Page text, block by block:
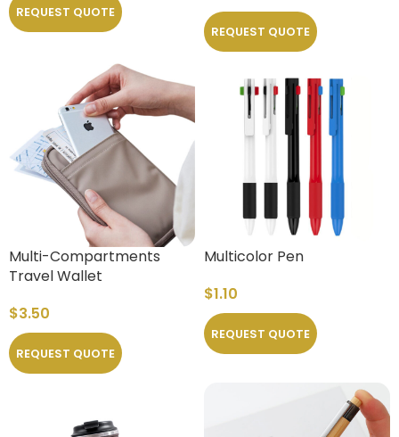
REQUEST QUOTE
REQUEST QUOTE
Multi-Compartments
Travel Wallet
$3.50
REQUEST QUOTE
Multicolor Pen
$1.10
REQUEST QUOTE